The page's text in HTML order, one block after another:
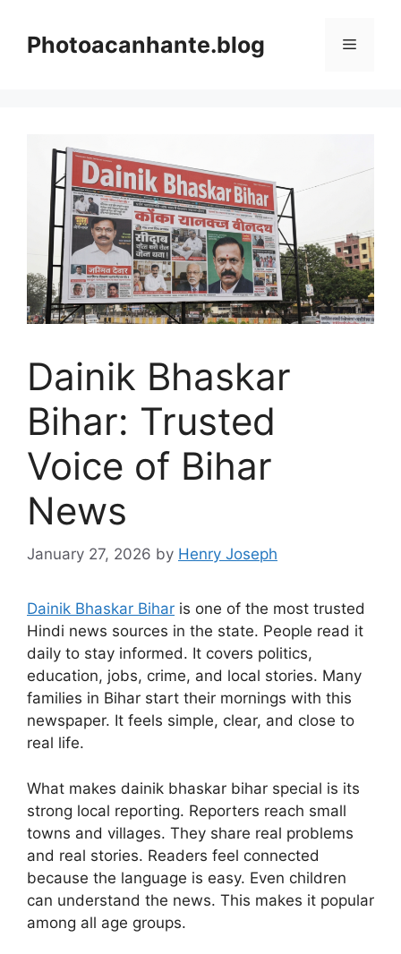
contentPhotoacanhante.blog Menu
Dainik Bhaskar
Bihar: Trusted
Voice of Bihar
News
January 27, 2026 by Henry Joseph
Dainik Bhaskar Bihar is one of the most trusted
Hindi news sources in the state. People read it
daily to stay informed. It covers politics,
education, jobs, crime, and local stories. Many
families in Bihar start their mornings with this
newspaper. It feels simple, clear, and close to
real life.
What makes dainik bhaskar bihar special is its
strong local reporting. Reporters reach small
towns and villages. They share real problems
and real stories. Readers feel connected
because the language is easy. Even children
can understand the news. This makes it popular
among all age groups.